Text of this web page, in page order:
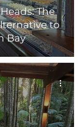
The
to
Bay